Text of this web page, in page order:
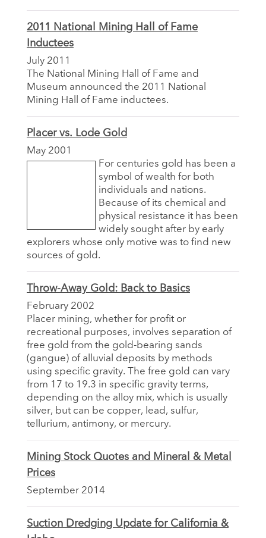
2011 National Mining Hall of Fame
Inductees
July 2011
The National Mining Hall of Fame and
Museum announced the 2011 National
Mining Hall of Fame inductees.
Placer vs. Lode Gold
May 2001
For centuries gold has been a
symbol of wealth for both
individuals and nations.
Because of its chemical and
physical resistance it has been
widely sought after by early
explorers whose only motive was to find new
sources of gold.
Throw-Away Gold: Back to Basics
February 2002
Placer mining, whether for profit or
recreational purposes, involves separation of
free gold from the gold-bearing sands
(gangue) of alluvial deposits by methods
using specific gravity. The free gold can vary
from 17 to 19.3 in specific gravity terms,
depending on the alloy mix, which is usually
silver, but can be copper, lead, sulfur,
tellurium, antimony, or mercury.
Mining Stock Quotes and Mineral & Metal
Prices
September 2014
Suction Dredging Update for California &